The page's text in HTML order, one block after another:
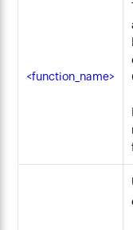
<function_name>